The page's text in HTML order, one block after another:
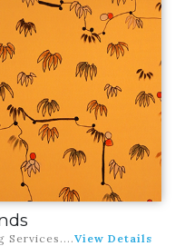
Services ....View Details